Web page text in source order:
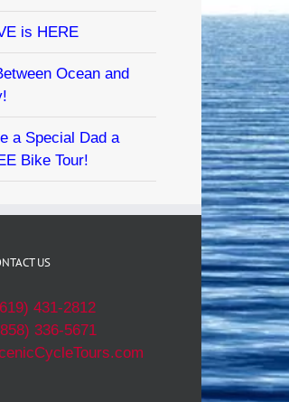
is HERE
Ocean and
a Special Dad a
Bike Tour!
US
431-2812
336-5671